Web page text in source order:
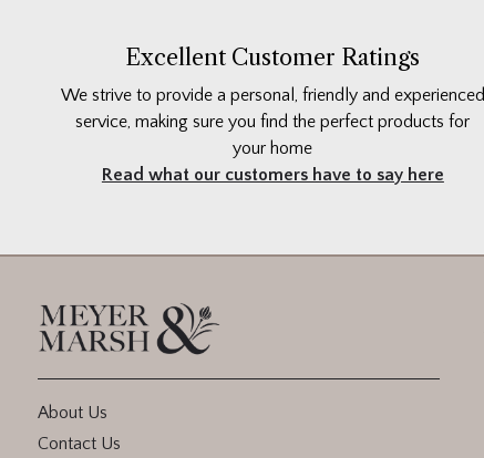
Excellent Customer Ratings
We strive to provide a personal, friendly and experienced
service, making sure you find the perfect products for
your home
Read what our customers have to say here
About Us
Contact Us